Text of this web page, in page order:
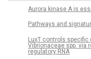
Aurora kinase A is
Pathways and
LuxT controls specific
Vibrionaceae spp. via
regulatory RNA